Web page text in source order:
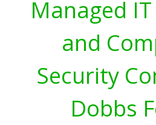
Managed
and
Security
Dobbs